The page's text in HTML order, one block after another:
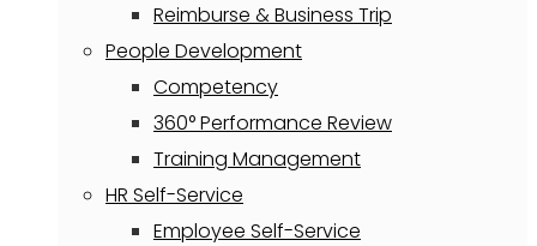
Reimburse & Business Trip
People Development
Competency
360° Performance Review
Training Management
HR Self-Service
Employee Self-Service